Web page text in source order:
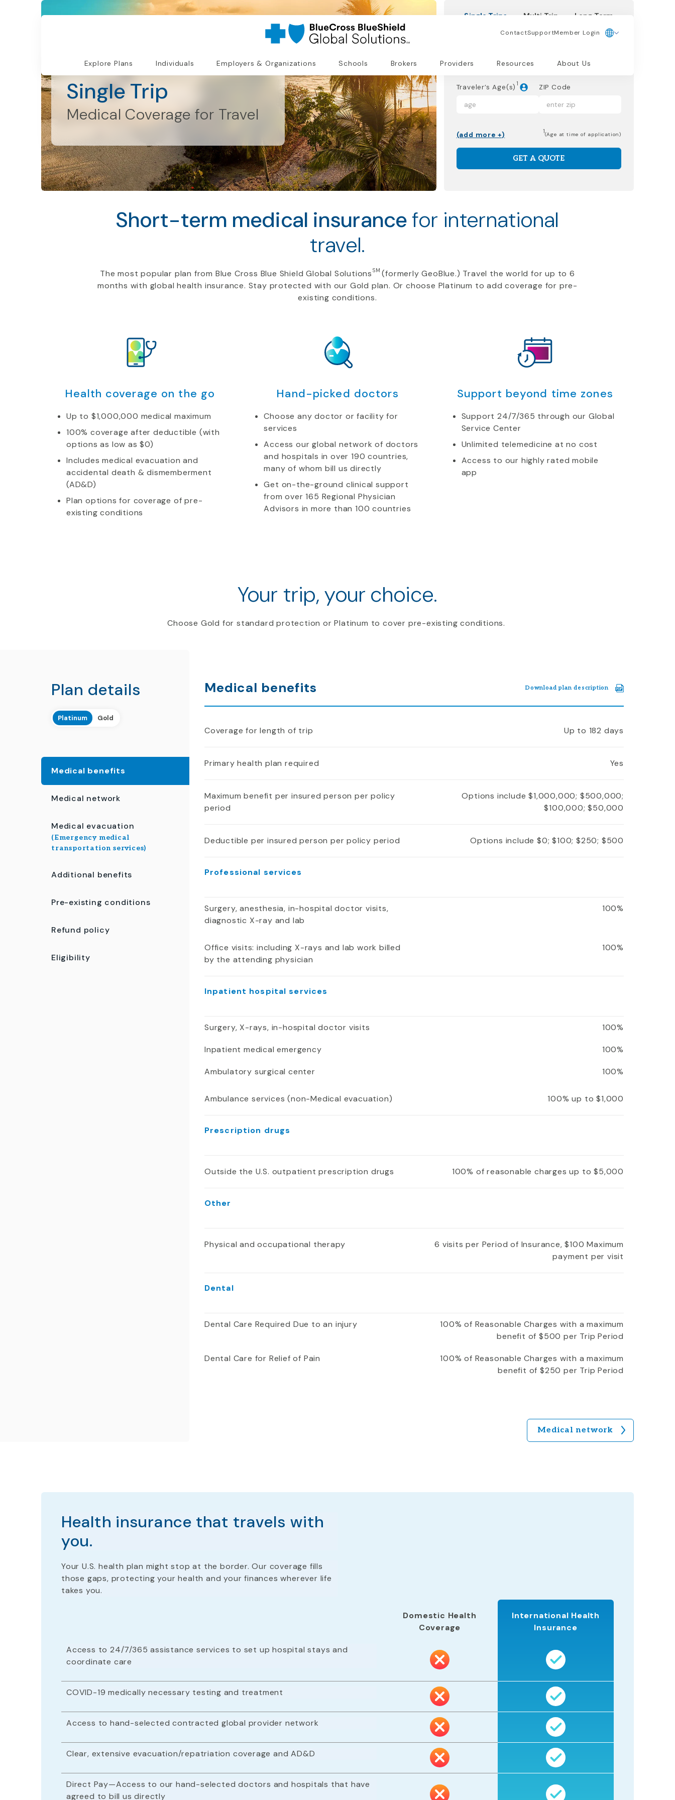
ContactSupportMember Login
Explore Plans Individuals Employers & Organizations Schools Brokers Providers Resources About Us
Individuals and Families
Single Trip
Medical Coverage for Travel
Single Trips Multi Trip Long Term
Traveler’s Age(s) 1 ZIP Code
(add more +) 1(Age at time of application)
GET A QUOTE
Short-term medical insurance for international
travel.
The most popular plan from Blue Cross Blue Shield Global Solutions SM(formerly GeoBlue.) Travel the world for up to 6
months with global health insurance. Stay protected with our Gold plan. Or choose Platinum to add coverage for pre-
existing conditions.
Health coverage on the go
Up to $1,000,000 medical maximum
100% coverage after deductible (with
options as low as $0)
Includes medical evacuation and
accidental death & dismemberment
(AD&D)
Plan options for coverage of pre-
existing conditions
Hand-picked doctors
Choose any doctor or facility for
services
Access our global network of doctors
and hospitals in over 190 countries,
many of whom bill us directly
Get on-the-ground clinical support
from over 165 Regional Physician
Advisors in more than 100 countries
Support beyond time zones
Support 24/7/365 through our Global
Service Center
Unlimited telemedicine at no cost
Access to our highly rated mobile
app
Your trip, your choice.
Choose Gold for standard protection or Platinum to cover pre-existing conditions.
Plan details
Platinum Gold
Medical benefits
Medical network
Medical evacuation
(Emergency medical
transportation services)
Additional benefits
Pre-existing conditions
Refund policy
Eligibility
Download plan description
Medical benefits
Coverage for length of trip Up to 182 days
Primary health plan required Yes
Maximum benefit per insured person per policy
period
Options include $1,000,000; $500,000;
$100,000; $50,000
Deductible per insured person per policy period Options include $0; $100; $250; $500
Professional services
Surgery, anesthesia, in-hospital doctor visits,
diagnostic X-ray and lab
100%
Office visits: including X-rays and lab work billed
by the attending physician
100%
Inpatient hospital services
Surgery, X-rays, in-hospital doctor visits 100%
Inpatient medical emergency 100%
Ambulatory surgical center 100%
Ambulance services (non-Medical evacuation) 100% up to $1,000
Prescription drugs
Outside the U.S. outpatient prescription drugs 100% of reasonable charges up to $5,000
Other
Physical and occupational therapy
6 visits per Period of Insurance, $100 Maximum
payment per visit
Dental
Dental Care Required Due to an injury
100% of Reasonable Charges with a maximum
benefit of $500 per Trip Period
Dental Care for Relief of Pain
100% of Reasonable Charges with a maximum
benefit of $250 per Trip Period
Medical network
Health insurance that travels with
you.
Your U.S. health plan might stopat the border. Our coverage fills
those gaps, protecting your health and your finances wherever life
takes you.
Domestic Health
Coverage
International Health
Insurance
Access to 24/7/365 assistance services to set up hospital stays and
coordinate care
COVID-19 medically necessary testing and treatment
Access to hand-selected contracted global provider network
Clear, extensive evacuation/repatriation coverage and AD&D
Direct Pay—Access to our hand-selected doctors and hospitals that have
agreed to bill us directly